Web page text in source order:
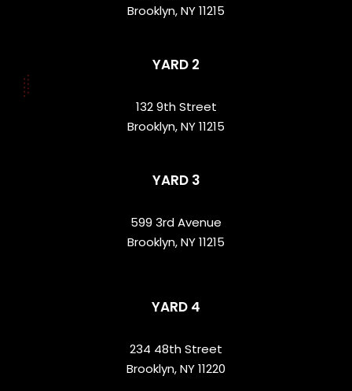
Brooklyn, NY 11215
YARD 2
132 9th Street
Brooklyn, NY 11215
YARD 3
599 3rd Avenue
Brooklyn, NY 11215
YARD 4
234 48th Street
Brooklyn, NY 11220